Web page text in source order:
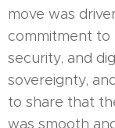
move was
commitment to
security, and
sovereignty,
to share that
was smooth